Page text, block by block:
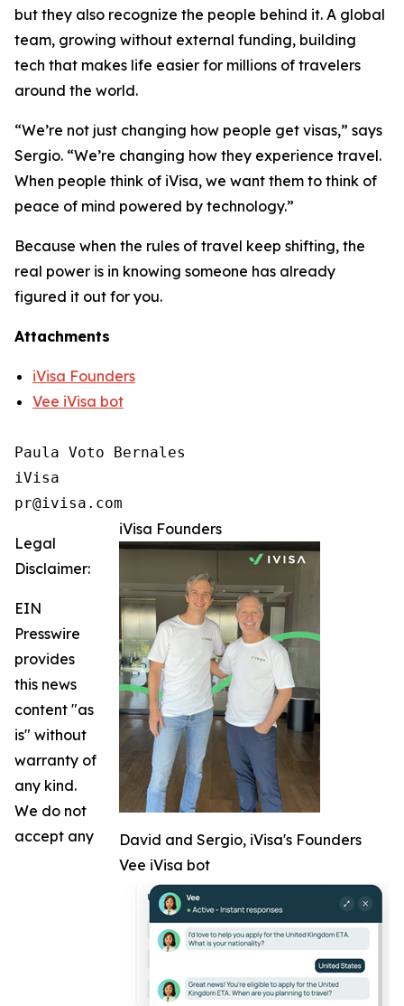
but they also recognize the people behind it. A global
team, growing without external funding, building
tech that makes life easier for millions of travelers
around the world.
“We’re not just changing how people get visas,” says
Sergio. “We’re changing how they experience travel.
When people think of iVisa, we want them to think of
peace of mind powered by technology.”
Because when the rules of travel keep shifting, the
real power is in knowing someone has already
figured it out for you.
Attachments
iVisa Founders
Vee iVisa bot
Paula Voto Bernales
iVisa
pr@ivisa.com
iVisa Founders
David and Sergio, iVisa's Founders
Vee iVisa bot
Legal
Disclaimer:
EIN
Presswire
provides
this news
content "as
is" without
warranty of
any kind.
We do not
accept any